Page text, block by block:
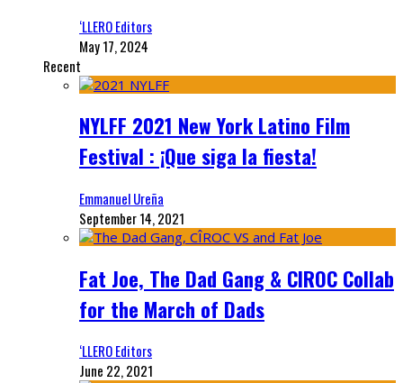
‘LLERO Editors
May 17, 2024
Recent
NYLFF 2021 New York Latino Film
Festival : ¡Que siga la fiesta!
Emmanuel Ureña
September 14, 2021
Fat Joe, The Dad Gang & CIROC Collab
for the March of Dads
‘LLERO Editors
June 22, 2021